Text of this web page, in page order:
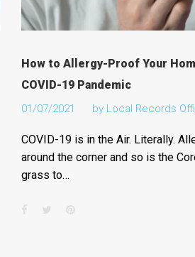
How to Allergy-Proof Your
COVID-19 Pandemic
01/07/2021 by Local Records
COVID-19 is in the Air. Literally.
around the corner and so is the
grass to…
Facebook
TwitterPinterest